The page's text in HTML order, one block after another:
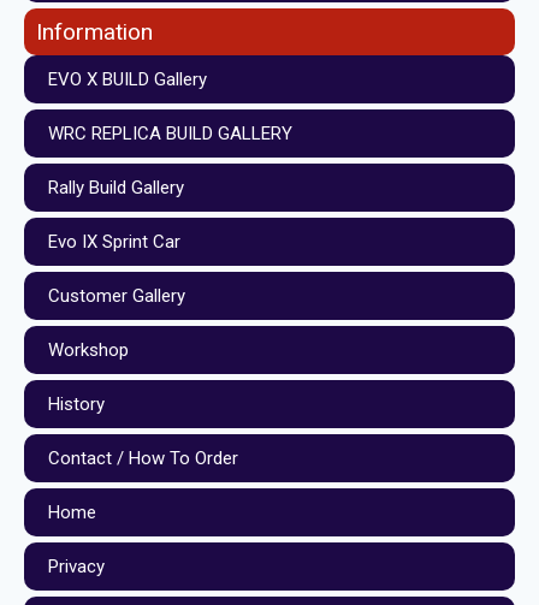
Information
EVO X BUILD Gallery
WRC REPLICA BUILD GALLERY
Rally Build Gallery
Evo IX Sprint Car
Customer Gallery
Workshop
History
Contact / How To Order
Home
Privacy